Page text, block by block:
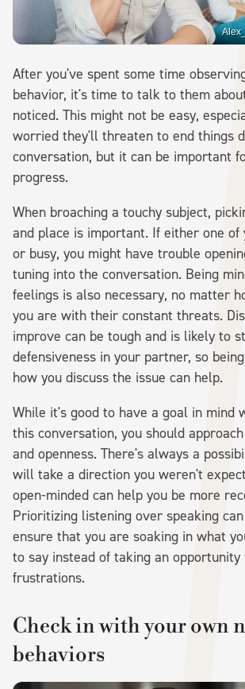
After you've spent some time
behavior, it's time to talk to them
noticed. This might not be easy,
worried they'll threaten to end things
conversation, but it can be important
progress.
When broaching a touchy subject,
and place is important. If either one of
or busy, you might have trouble
tuning into the conversation. Being
feelings is also necessary, no matter
you are with their constant threats.
improve can be tough and is likely to
defensiveness in your partner, so
how you discuss the issue can help.
While it's good to have a goal in mind
this conversation, you should
and openness. There's always a
will take a direction you weren't
open-minded can help you be more
Prioritizing listening over speaking
ensure that you are soaking in what
to say instead of taking an
frustrations.
Check in with your own
behaviors